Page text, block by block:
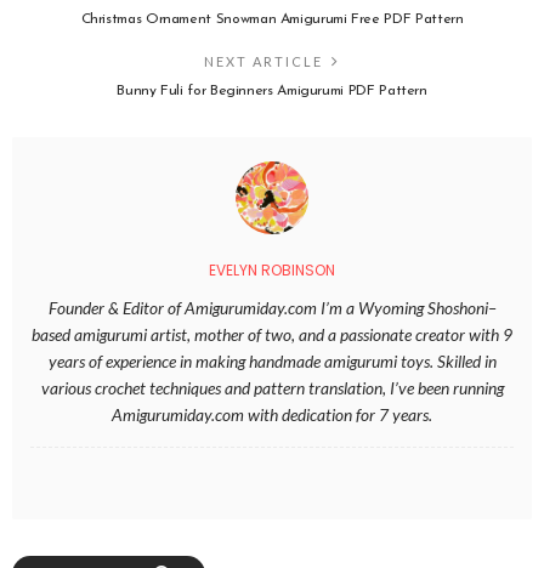
Christmas Ornament Snowman Amigurumi Free PDF Pattern
NEXT ARTICLE
Bunny Fuli for Beginners Amigurumi PDF Pattern
EVELYN ROBINSON
Founder & Editor of Amigurumiday.com I’m a Wyoming Shoshoni–
based amigurumi artist, mother of two, and a passionate creator with 9
years of experience in making handmade amigurumi toys. Skilled in
various crochet techniques and pattern translation, I’ve been running
Amigurumiday.com with dedication for 7 years.